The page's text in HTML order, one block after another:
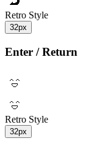
Retro Style
32px
Enter / Return
Retro Style
32px